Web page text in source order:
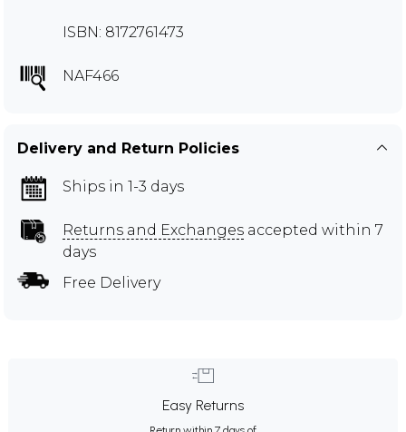
ISBN: 8172761473
NAF466
Delivery and Return Policies
Ships in 1-3 days
Returns and Exchanges accepted within 7
days
Free Delivery
Easy Returns